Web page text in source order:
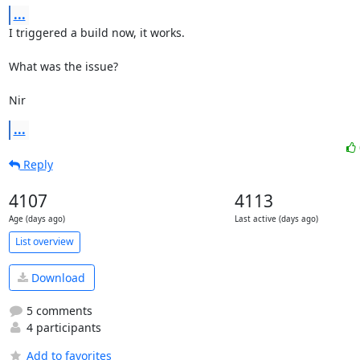
...
I triggered a build now, it works.
What was the issue?
Nir
...
Reply
4107
Age (days ago)
4113
Last active (days ago)
List overview
Download
5 comments
4 participants
Add to favorites